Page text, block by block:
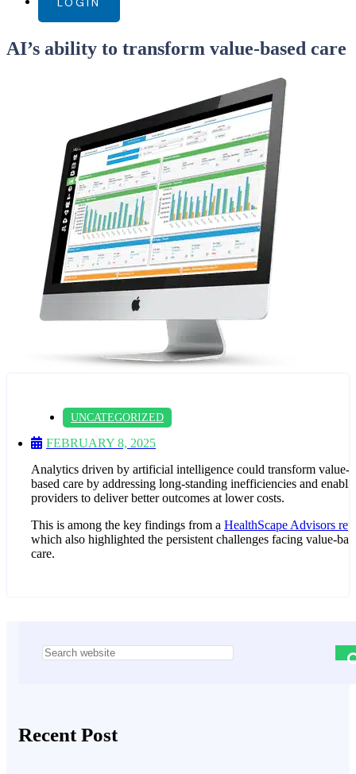
AI’s ability to transform value-based care
UNCATEGORIZED
FEBRUARY 8, 2025
Analytics driven by artificial intelligence could transform value-
based care by addressing long-standing inefficiencies and
providers to deliver better outcomes at lower costs.
This is among the key findings from a HealthScape Advisors
which also highlighted the persistent challenges facing value-
care.
Recent Post